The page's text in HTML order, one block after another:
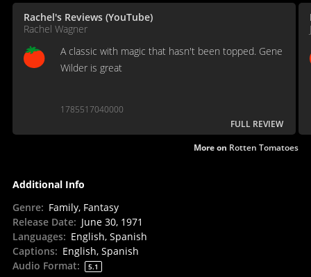
Rachel's Reviews (YouTube)
Rachel Wagner
A classic with magic that hasn't been topped. Gene
Wilder is great
1785517040000
FULL REVIEW
More on Rotten Tomatoes
Additional Info
Genre: Family, Fantasy
Release Date: June 30, 1971
Languages: English, Spanish
Captions: English, Spanish
Audio Format: 5.1